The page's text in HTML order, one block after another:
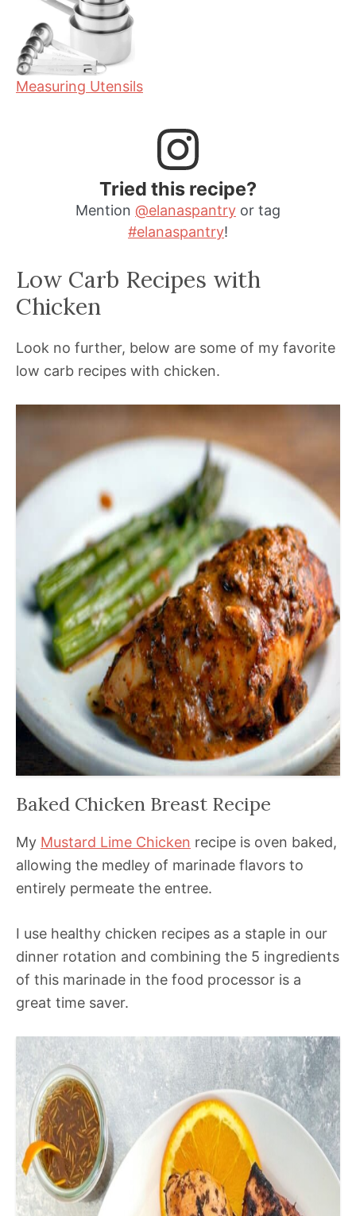
Measuring Utensils
Tried this recipe?
Mention @elanaspantry or tag
#elanaspantry!
Low Carb Recipes with
Chicken
Look no further, below are some of my favorite
low carb recipes with chicken.
Baked Chicken Breast Recipe
My Mustard Lime Chicken recipe is oven baked,
allowing the medley of marinade flavors to
entirely permeate the entree.
I use healthy chicken recipes as a staple in our
dinner rotation and combining the 5 ingredients
of this marinade in the food processor is a
great time saver.